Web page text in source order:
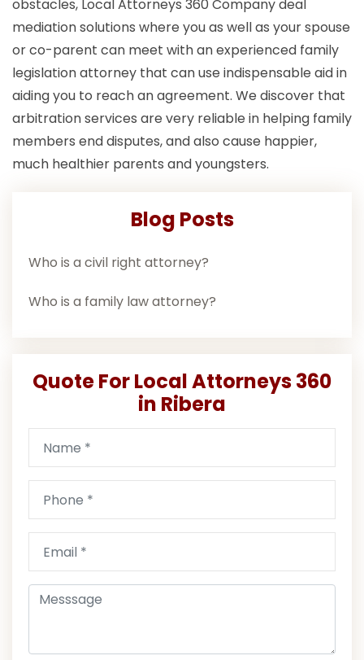
obstacles, Local Attorneys 360 Company deal
mediation solutions where you as well as your spouse
or co-parent can meet with an experienced family
legislation attorney that can use indispensable aid in
aiding you to reach an agreement. We discover that
arbitration services are very reliable in helping family
members end disputes, and also cause happier,
much healthier parents and youngsters.
Blog Posts
Who is a civil right attorney?
Who is a family law attorney?
Quote For Local Attorneys 360
in Ribera